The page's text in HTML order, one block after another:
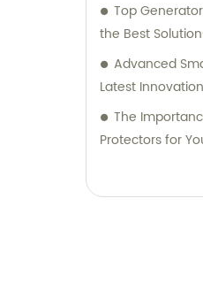
Top
the Best
Advanced
Latest
The
Protectors for